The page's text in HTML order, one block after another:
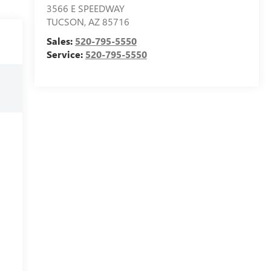
3566 E SPEEDWAY
TUCSON,AZ85716
Sales: 520-795-5550
Service: 520-795-5550